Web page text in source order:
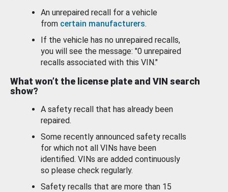
An unrepaired recall for a vehicle
from certain manufacturers.
If the vehicle has no unrepaired recalls,
you will see the message: "0 unrepaired
recalls associated with this VIN."
What won’t the license plate and VIN search
show?
A safety recall that has already been
repaired.
Some recently announced safety recalls
for which not all VINs have been
identified. VINs are added continuously
so please check regularly.
Safety recalls that are more than 15